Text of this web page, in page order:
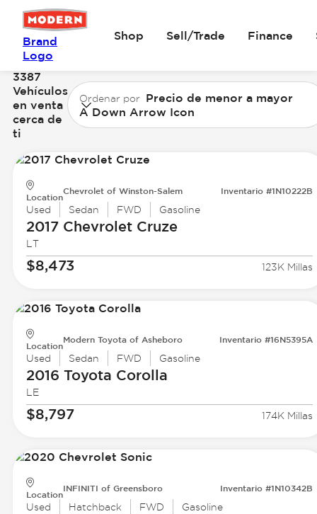
Brand
Logo
Shop Sell/Trade Finance
3387
Vehículos
en venta
cerca de
ti
Ordenar por Precio de menor a mayor
A Down Arrow Icon
Location
Chevrolet of Winston-Salem Inventario #1N10222B
Used Sedan FWD Gasoline
2017 ChevroletCruze
LT
$8,473 123K Millas
Location
Modern Toyota of Asheboro Inventario #16N5395A
Used Sedan FWD Gasoline
2016 Toyota Corolla
LE
$8,797 174K Millas
Location
INFINITI of Greensboro Inventario #1N10342B
Used Hatchback FWD Gasoline